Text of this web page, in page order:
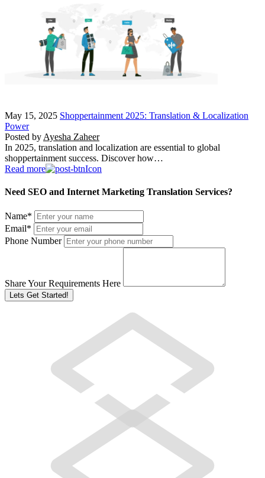
May 15, 2025 Shoppertainment 2025: Translation & Localization
Power
Posted by Ayesha Zaheer
In 2025, translation and localization are essential to global
shoppertainment success. Discover how…
Read more
Need SEO and Internet Marketing Translation Services?
Name*
Email*
Phone Number
Share Your Requirements Here